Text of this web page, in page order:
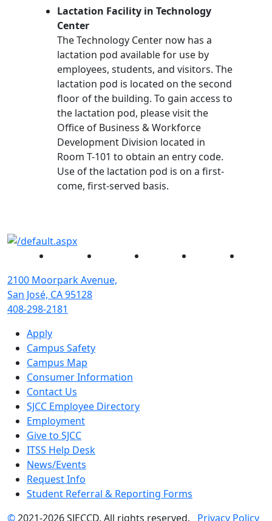
Lactation Facility in Technology
Center
The Technology Center now has a
lactation pod available for use by
employees, students, and visitors. The
lactation pod is located on the second
floor of the building. To gain access to
the lactation pod, please visit the
Office of Business & Workforce
Development Division located in
Room T-101 to obtain an entry code.
Use of the lactation pod is on a first-
come, first-served basis.
Facebook Instagram YouTube
2100 Moorpark Avenue,
San José, CA 95128
408-298-2181
Apply
Campus Safety
Campus Map
Consumer Information
Contact Us
SJCC Employee Directory
Employment
Give to SJCC
ITSS Help Desk
News/Events
Request Info
Student Referral & Reporting Forms
© 2021-2026 SJECCD. All rights reserved. Privacy Policy